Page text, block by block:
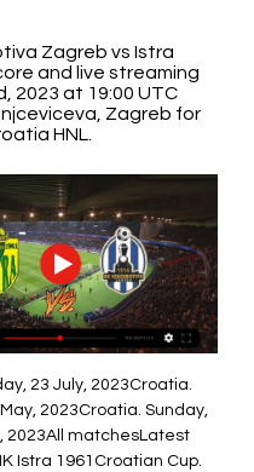
Zagreb vs Istra
and live streaming
2023 at 19:00 UTC
Zagreb for
HNL.
23 July, 2023Croatia.
2023Croatia. Sunday,
2023All matchesLatest
Istra 1961Croatian Cup.